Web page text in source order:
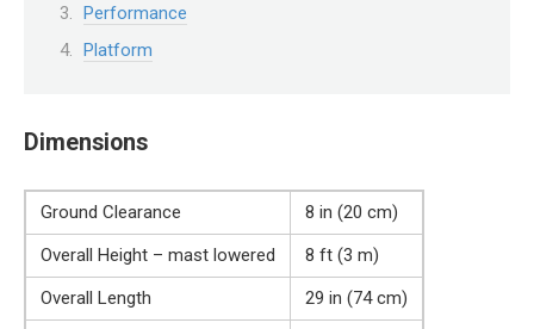
Performance
Platform
Dimensions
Ground Clearance
8 in (20 cm)
Overall Height – mast lowered
8 ft (3 m)
Overall Length
29 in (74 cm)